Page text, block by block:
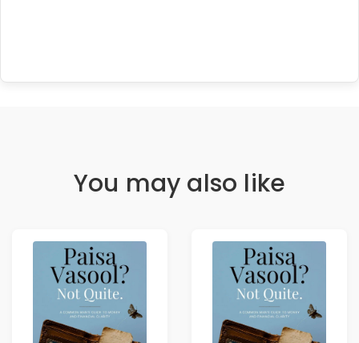
You may also like